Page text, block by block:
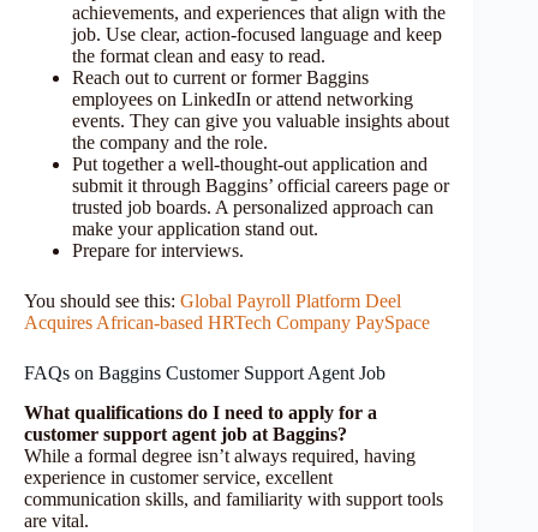
achievements, and experiences that align with the
job. Use clear, action-focused language and keep
the format clean and easy to read.
Reach out to current or former Baggins
employees on LinkedIn or attend networking
events. They can give you valuable insights about
the company and the role.
Put together a well-thought-out application and
submit it through Baggins’ official careers page or
trusted job boards. A personalized approach can
make your application stand out.
Prepare for interviews.
You should see this: Global Payroll Platform Deel
Acquires African-based HRTech Company PaySpace
FAQs on Baggins Customer Support Agent Job
What qualifications do I need to apply for a
customer support agent job at Baggins?
While a formal degree isn’t always required, having
experience in customer service, excellent
communication skills, and familiarity with support tools
are vital.